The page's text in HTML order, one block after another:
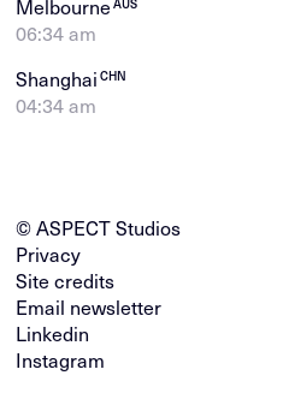
06:34 am
ShanghaiCHN
04:34 am
© ASPECT Studios
Privacy
Site credits
Email newsletter
Linkedin
Instagram